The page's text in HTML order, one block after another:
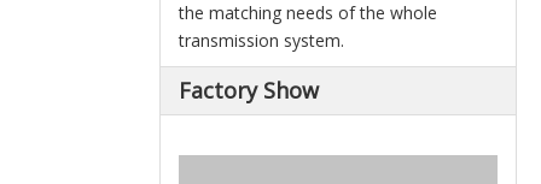
the matching needs of the whole
transmission system.
Factory Show